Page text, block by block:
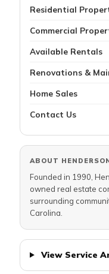
Residential
Commercial
Available Rentals
Renovations &
Home Sales
Contact Us
ABOUT
Founded in 1990,
owned real estate
surrounding
Carolina.
View Service